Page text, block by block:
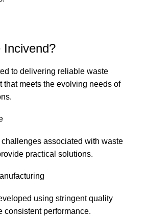
Incivend?
to delivering reliable waste
that meets the evolving needs of
associated with waste
practical solutions.
using stringent quality
consistent performance.